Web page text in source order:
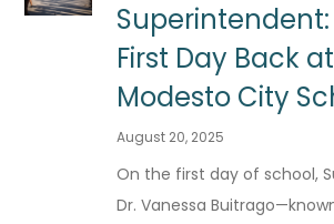
Superintendent:
First Day Back at
Modesto City
August 20, 2025
On the first day of school,
Dr. Vanessa